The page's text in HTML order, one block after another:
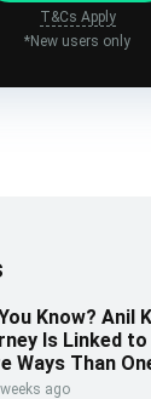
T&Cs Apply
*New users only
Know? Anil
Is Linked
Ways Than
ago